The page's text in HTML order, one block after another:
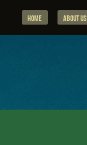
Home About Us